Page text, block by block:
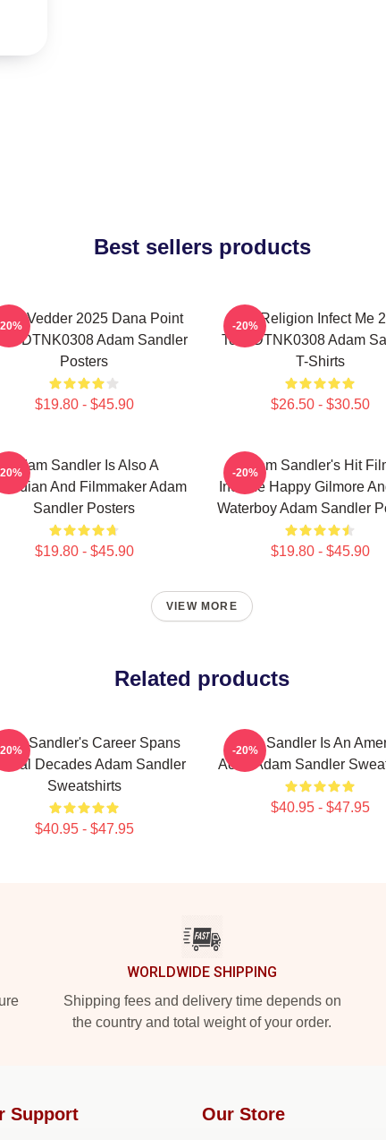
Best sellers products
Vedder 2025 Dana Point
DTNK0308 Adam Sandler
Posters
$19.80 - $45.90
Bad Religion Infect Me
Tour DTNK0308 Adam
T-Shirts
$26.50 - $30.50
-20%
Adam Sandler Is Also A
And Filmmaker Adam
Sandler Posters
$19.80 - $45.90
Adam Sandler's Hit
Include Happy Gilmore
Waterboy Adam Sandler
$19.80 - $45.90
-20%
VIEW MORE
Related products
Sandler's Career Spans
Decades Adam Sandler
Sweatshirts
$40.95 - $47.95
Adam Sandler Is An
Actor Adam Sandler
$40.95 - $47.95
-20%
WORLDWIDE SHIPPING
Shipping fees and delivery time depends on
the country and total weight of your order.
Support Our Store